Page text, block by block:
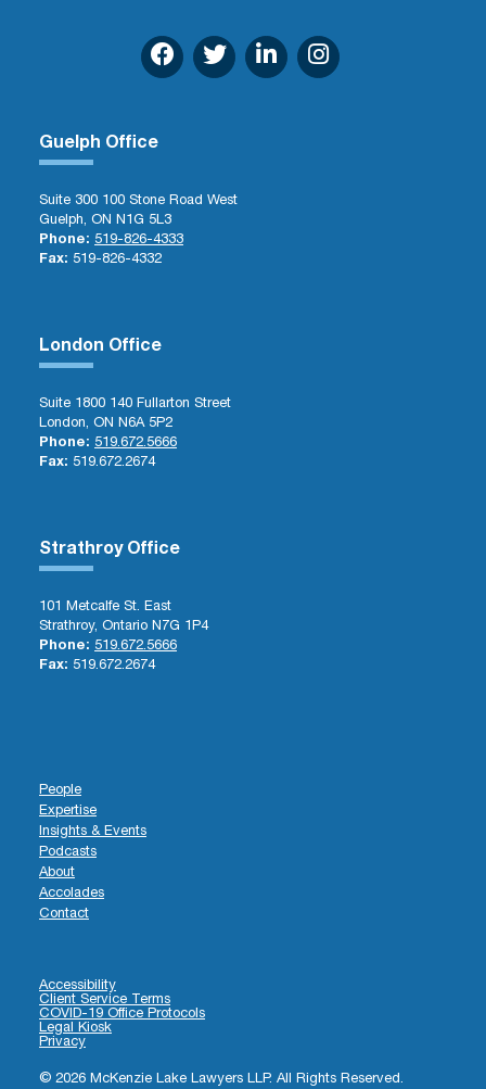
Guelph Office
Suite 300 100 Stone Road West
Guelph, ON N1G 5L3
Phone: 519-826-4333
Fax: 519-826-4332
London Office
Suite 1800 140 Fullarton Street
London, ON N6A 5P2
Phone: 519.672.5666
Fax: 519.672.2674
Strathroy Office
101 Metcalfe St. East
Strathroy, Ontario N7G 1P4
Phone: 519.672.5666
Fax: 519.672.2674
People
Expertise
Insights & Events
Podcasts
About
Accolades
Contact
Accessibility
Client Service Terms
COVID-19 Office Protocols
Legal Kiosk
Privacy
© 2026 McKenzie Lake Lawyers LLP. All Rights Reserved.